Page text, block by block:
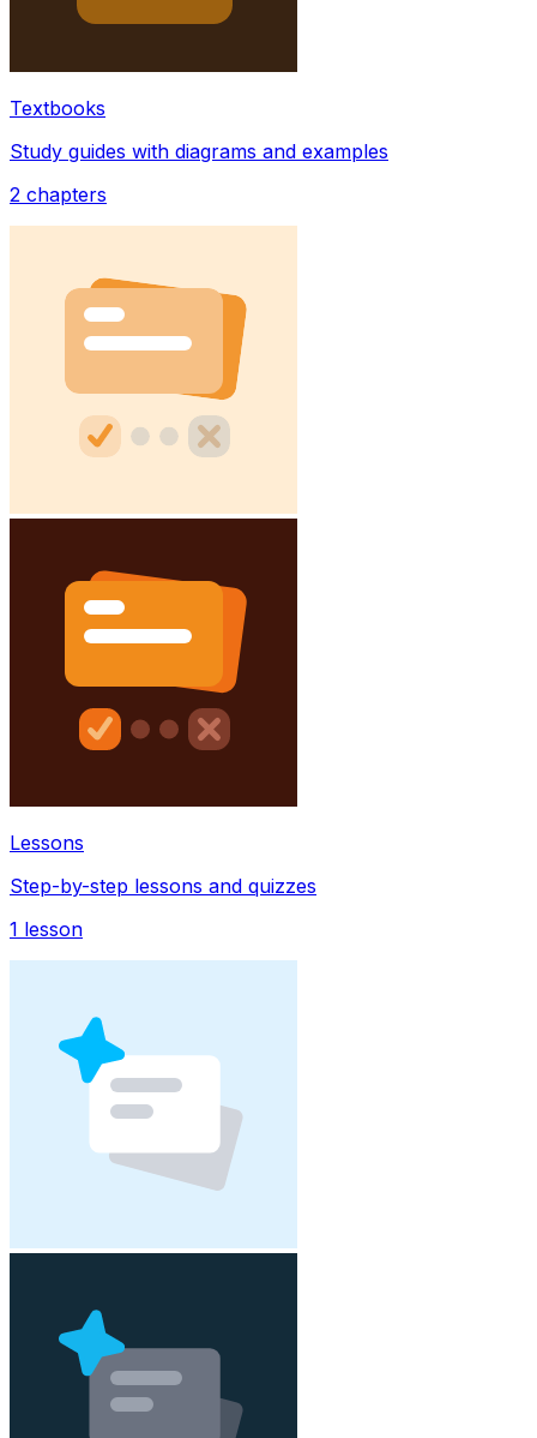
Textbooks
Study guides with diagrams and examples
2 chapters
Lessons
Step-by-step lessons and quizzes
1 lesson